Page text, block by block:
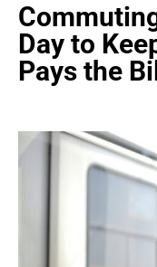
Day to
Pays the